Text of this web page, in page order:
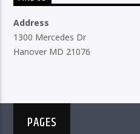
Address
1300 Mercedes Dr
Hanover MD 21076
PAGES